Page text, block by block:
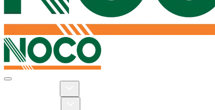
Toggle navigation